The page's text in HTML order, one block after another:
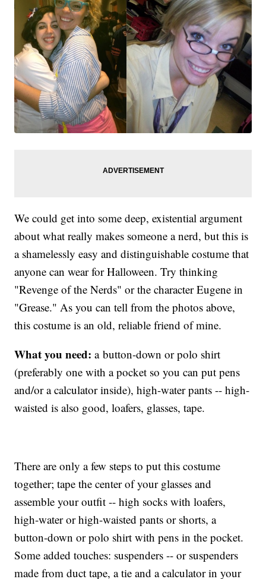
We could get into some deep, existential argument
about what really makes someone a nerd, but this is
a shamelessly easy and distinguishable costume that
anyone can wear for Halloween. Try thinking
"Revenge of the Nerds" or the character Eugene in
"Grease." As you can tell from the photos above,
this costume is an old, reliable friend of mine.
What you need:a button-down or polo shirt
(preferably one with a pocket so you can put pens
and/or a calculator inside), high-water pants -- high-
waisted is also good, loafers, glasses, tape.
There are only a few steps to put this costume
together; tape the center of your glasses and
assemble your outfit -- high socks with loafers,
high-water or high-waisted pants or shorts, a
button-down or polo shirt with pens in the pocket.
Some added touches: suspenders -- or suspenders
made from duct tape, a tie and a calculator in your